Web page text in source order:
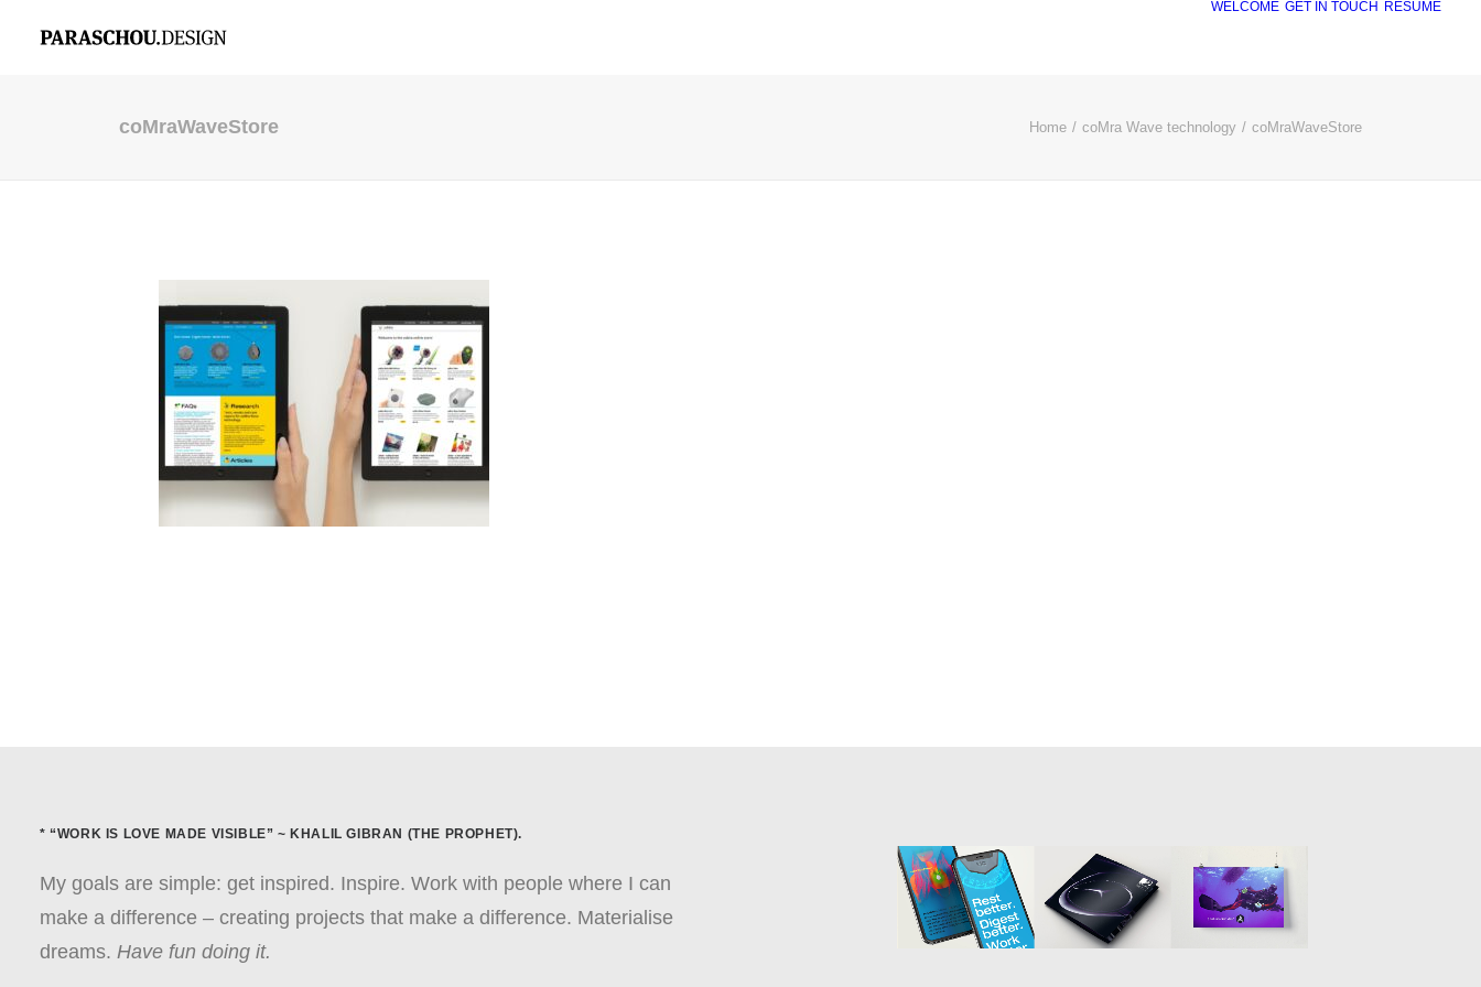
WELCOME GET IN TOUCH RÉSUMÉ
coMraWaveStore Home coMra Wave technology coMraWaveStore
* “WORK IS LOVE MADE VISIBLE” ~ KHALIL GIBRAN (THE PROPHET).
My goals are simple: get inspired. Inspire. Work with people where I can
make a difference – creating projects that make a difference. Materialise
dreams. Have fun doing it.